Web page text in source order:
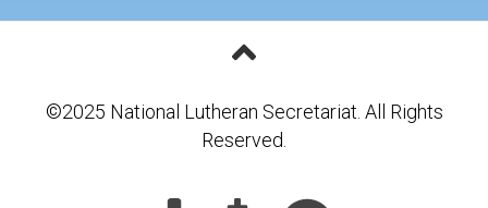
©2025 National Lutheran Secretariat. All Rights
Reserved.